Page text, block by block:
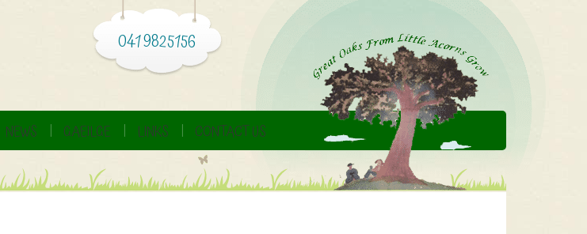
041 9825156
NEWS GAEILGE LINKS CONTACT US